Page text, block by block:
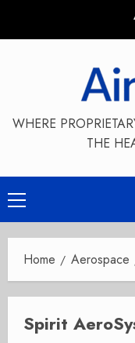
WHERE
THE
Primary
Menu
Home Aerospace
Spirit